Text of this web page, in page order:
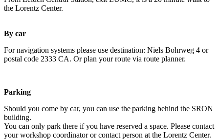
the Lorentz Center.
By car
For navigation systems please use destination: Niels Bohrweg 4 or
postal code 2333 CA. Or plan your route via route planner.
Parking
Should you come by car, you can use the parking behind the SRON
building.
You can only park there if you have reserved a space. Please contact
your workshop coordinator or contact person at the Lorentz Center.